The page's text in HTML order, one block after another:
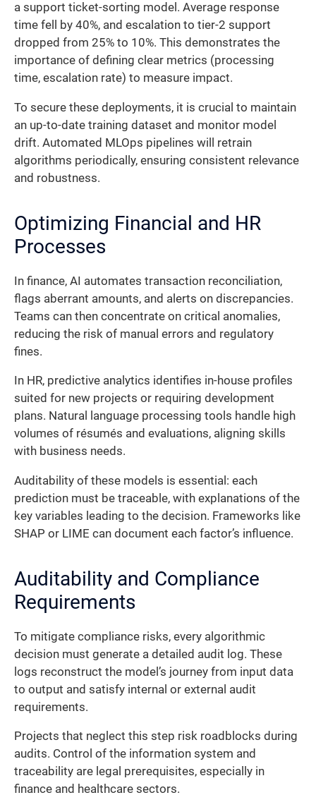
a support ticket-sorting model. Average response
time fell by 40%, and escalation to tier-2 support
dropped from 25% to 10%. This demonstrates the
importance of defining clear metrics (processing
time, escalation rate) to measure impact.
To secure these deployments, it is crucial to maintain
an up-to-date training dataset and monitor model
drift. Automated MLOps pipelines will retrain
algorithms periodically, ensuring consistent relevance
and robustness.
Optimizing Financial and HR
Processes
In finance, AI automates transaction reconciliation,
flags aberrant amounts, and alerts on discrepancies.
Teams can then concentrate on critical anomalies,
reducing the risk of manual errors and regulatory
fines.
In HR, predictive analytics identifies in-house profiles
suited for new projects or requiring development
plans. Natural language processing tools handle high
volumes of résumés and evaluations, aligning skills
with business needs.
Auditability of these models is essential: each
prediction must be traceable, with explanations of the
key variables leading to the decision. Frameworks like
SHAP or LIME can document each factor’s influence.
Auditability and Compliance
Requirements
To mitigate compliance risks, every algorithmic
decision must generate a detailed audit log. These
logs reconstruct the model’s journey from input data
to output and satisfy internal or external audit
requirements.
Projects that neglect this step risk roadblocks during
audits. Control of the information system and
traceability are legal prerequisites, especially in
finance and healthcare sectors.